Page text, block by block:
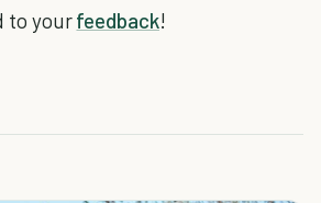
to yourfeedback!